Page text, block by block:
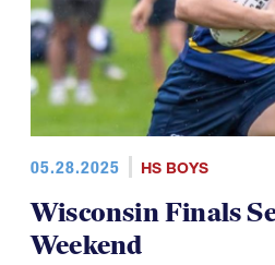
05.28.2025 HS BOYS
Wisconsin Finals
Weekend